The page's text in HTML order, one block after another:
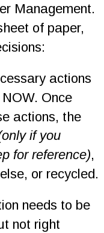
Management.
of paper,
actions
Once
actions, the
if you
for reference),
or recycled.
needs to be
not right